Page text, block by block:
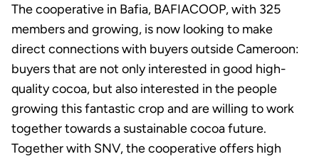
The cooperative in Bafia, BAFIACOOP, with 325
members and growing, is now looking to make
direct connections with buyers outside Cameroon:
buyers that are not only interested in good high-
quality cocoa, but also interested in the people
growing this fantastic crop and are willing to work
together towards a sustainable cocoa future.
Together with SNV, the cooperative offers high